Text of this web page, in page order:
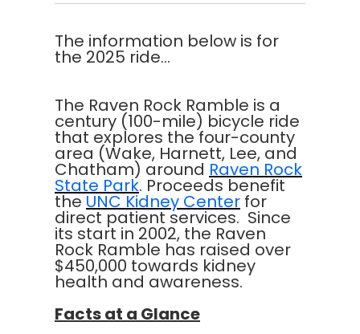
The information below is for
the 2025 ride...
The Raven Rock Ramble is a
century (100-mile) bicycle ride
that explores the four-county
area (Wake, Harnett, Lee, and
Chatham) around Raven Rock
State Park. Proceeds benefit
the UNC Kidney Center for
direct patient services. Since
its start in 2002, the Raven
Rock Ramble has raised over
$450,000 towards kidney
health and awareness.
Facts at a Glance